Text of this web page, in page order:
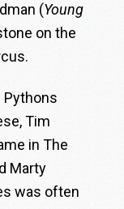
(Young
on the
Pythons
Tim
in The
Marty
was often